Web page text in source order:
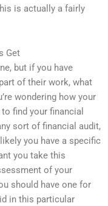
is actually a fairly
Get
but if you have
of their work, what
wondering how your
find your financial
sort of financial audit,
you have a specific
you take this
of your
should have one for
in this particular